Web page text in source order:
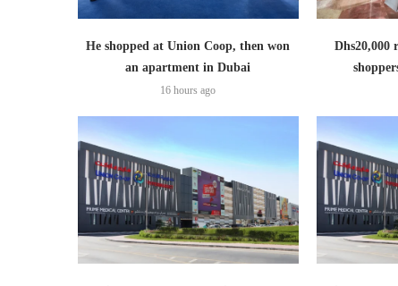
He shopped at Union Coop, then won
an apartment in Dubai
16 hours ago
Dhs20,000